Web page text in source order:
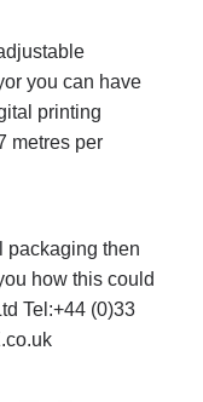
you can have
printing
metres per
packaging then
how this could
Tel:+44 (0)33